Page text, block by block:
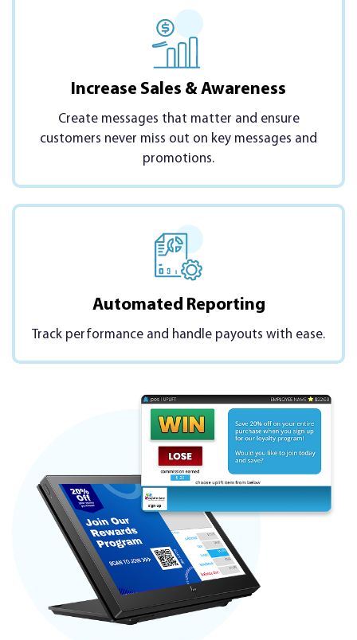
Increase Sales & Awareness
Create messages that matter and ensure
customers never miss out on key messages and
promotions.
Automated Reporting
Track performance and handle payouts with ease.